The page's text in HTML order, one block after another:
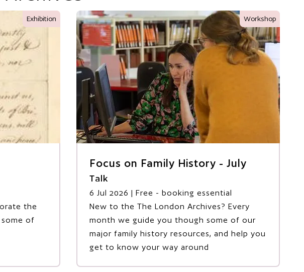
Exhibition
the
of
Workshop
Focus on Family History - July
Talk
6 Jul 2026 | Free - booking essential
New to the The London Archives? Every
month we guide you though some of our
major family history resources, and help you
get to know your way around